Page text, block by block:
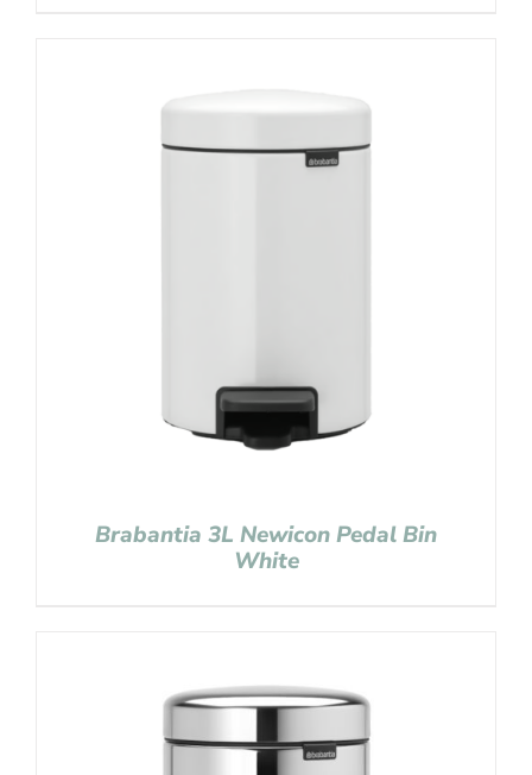
Brabantia 3L Newicon Pedal Bin
White